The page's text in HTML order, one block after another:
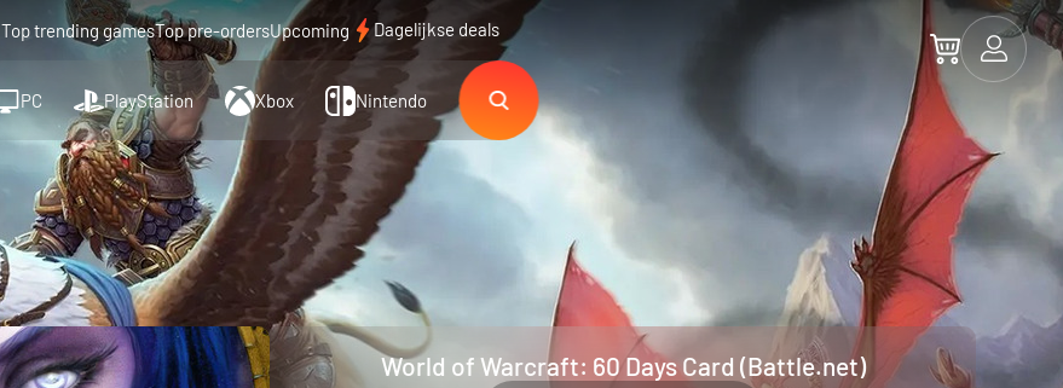
Top trending gamesTop pre-ordersUpcoming Dagelijkse deals
PC PlayStation Xbox Nintendo
World of Warcraft: 60 Days Card (Battle.net)